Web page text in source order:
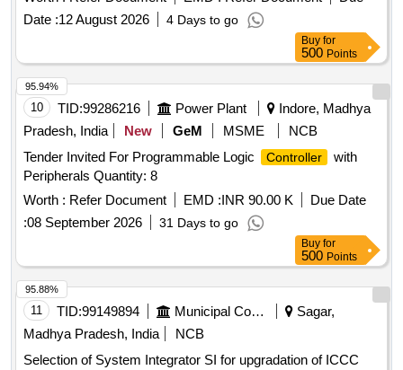
Date :12 August 2026 4 Days to go
Buy for
500 Points
10 TID:99286216 Power Plant
Indore, Madhya
Pradesh, India
New GeM MSME
NCB
Tender Invited For Programmable Logic
Controller
with
Peripherals Quantity: 8
Worth : Refer Document EMD :INR 90.00 K
Due Date
:08 September 2026 31 Days to go
95.94%
Buy for
500 Points
11 TID:99149894 Municipal Corporations
Sagar,
Madhya Pradesh, India
NCB
Selection of System Integrator SI for upgradation of ICCC
95.88%